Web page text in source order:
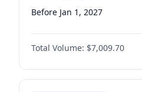
Before Jan 1, 2027
Before Jul 1, 2027
Before Oct 1, 2027
Before Jan 1, 2028
Total Volume: $7,009.70